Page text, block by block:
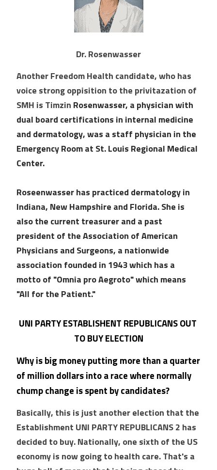
Dr. Rosenwasser
Another Freedom Health candidate, who has
voice strong oppisition to the privitazation of
SMH is Timzin Rosenwasser, a physician with
dual board certifications in internal medicine
and dermatology, was a staff physician in the
Emergency Room at St. Louis Regional Medical
Center.
Roseenwasser has practiced dermatology in
Indiana, New Hampshire and Florida. She is
also the current treasurer and a past
president of the Association of American
Physicians and Surgeons, a nationwide
association founded in 1943 which has a
motto of "Omnia pro Aegroto" which means
"All for the Patient."
UNI PARTY ESTABLISHENT REPUBLICANS OUT
TO BUY ELECTION
Why is big money putting more than a quarter
of million dollars into a race where normally
chump change is spent by candidates?
Basically, this is just another election that the
Establishment UNI PARTY REPUBLICANS 2 has
decided to buy. Nationally, one sixth of the US
economy is now going to health care. That's a